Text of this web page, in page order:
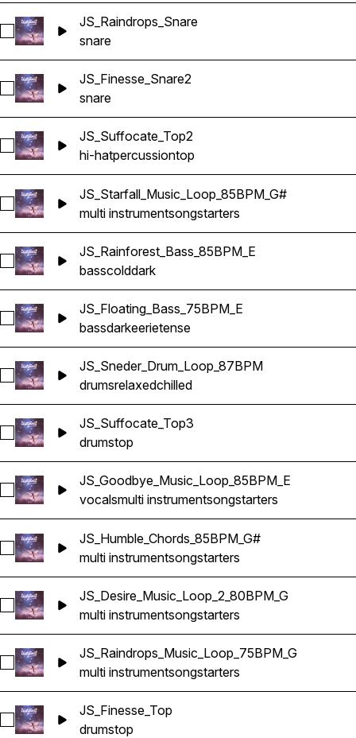
Select JS_Raindrops_Snare
JS_Raindrops_Snare
snare
Select JS_Finesse_Snare2
JS_Finesse_Snare2
snare
Select JS_Suffocate_Top2
JS_Suffocate_Top2
hi-hatpercussiontop
Select JS_Starfall_Music_Loop_85BPM_G#
JS_Starfall_Music_Loop_85BPM_G#
multi instrumentsongstarters
Select JS_Rainforest_Bass_85BPM_E
JS_Rainforest_Bass_85BPM_E
basscolddark
Select JS_Floating_Bass_75BPM_E
JS_Floating_Bass_75BPM_E
bassdarkeerietense
Select JS_Sneder_Drum_Loop_87BPM
JS_Sneder_Drum_Loop_87BPM
drumsrelaxedchilled
Select JS_Suffocate_Top3
JS_Suffocate_Top3
drumstop
Select JS_Goodbye_Music_Loop_85BPM_E
JS_Goodbye_Music_Loop_85BPM_E
vocalsmulti instrumentsongstarters
Select JS_Humble_Chords_85BPM_G#
JS_Humble_Chords_85BPM_G#
multi instrumentsongstarters
Select JS_Desire_Music_Loop_2_80BPM_G
JS_Desire_Music_Loop_2_80BPM_G
multi instrumentsongstarters
Select JS_Raindrops_Music_Loop_75BPM_G
JS_Raindrops_Music_Loop_75BPM_G
multi instrumentsongstarters
Select JS_Finesse_Top
JS_Finesse_Top
drumstop